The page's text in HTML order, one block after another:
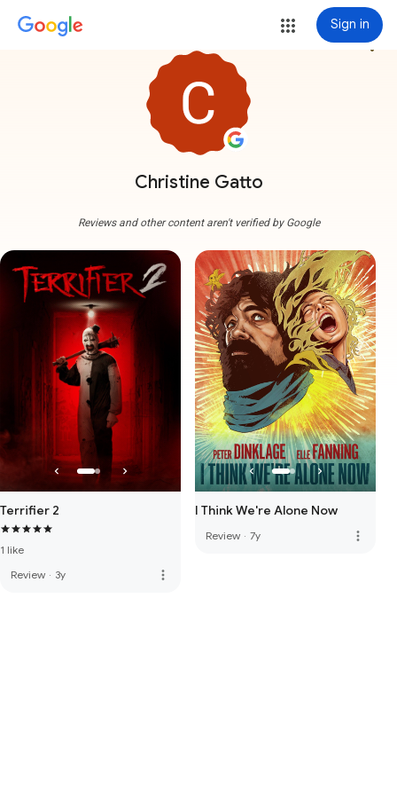
Sign in
Christine Gatto
more_vert
Reviews and other content aren't verified by Google
Terrifier 2
1 like
Review · 3y more_vert
I Think We're Alone Now
Review · 7y more_vert